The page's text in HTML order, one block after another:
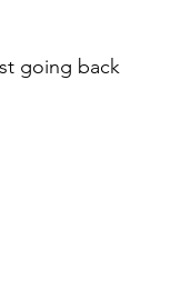
going back